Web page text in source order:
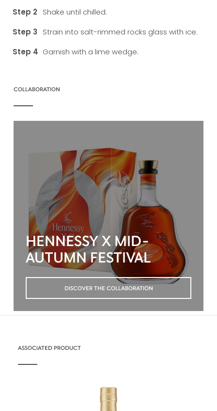
Shake until chilled.
Strain into salt-rimmed rocks glass with ice.
Garnish with a lime wedge.
COLLABORATION
HENNESSY X MID-
AUTUMN FESTIVAL
DISCOVER THE COLLABORATION
ASSOCIATED PRODUCT